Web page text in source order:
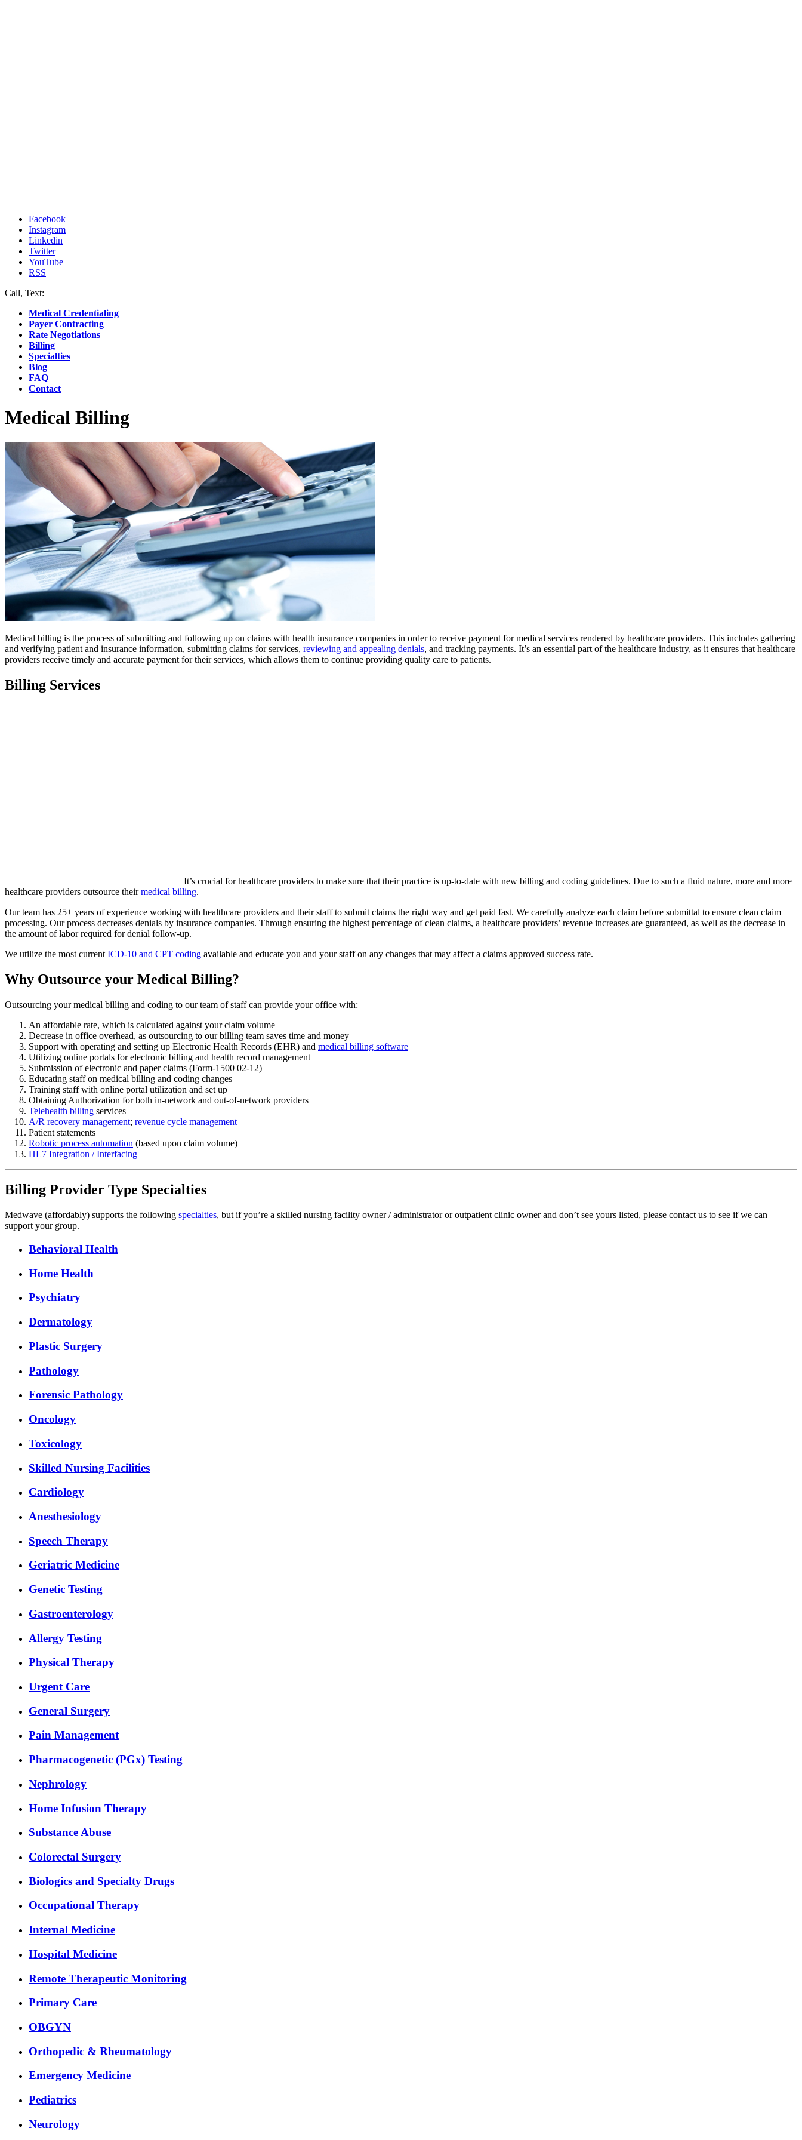
Facebook
Instagram
Linkedin
Twitter
YouTube
RSS
Call, Text:
Medical Credentialing
Payer Contracting
Rate Negotiations
Billing
Specialties
Blog
FAQ
Contact
Medical Billing
Medical billing is the process of submitting and following up on claims with health insurance companies in order to receive payment for medical services rendered by healthcare providers. This includes gathering
and verifying patient and insurance information, submitting claims for services, reviewing and appealing denials, and tracking payments. It’s an essential part of the healthcare industry, as it ensures that healthcare
providers receive timely and accurate payment for their services, which allows them to continue providing quality care to patients.
Billing Services
It’s crucial for healthcare providers to make sure that their practice is up-to-date with new billing and coding guidelines. Due to such a fluid nature, more and more
healthcare providers outsource theirmedical billing.
Our team has 25+ years of experience working with healthcare providers and their staff to submit claims the right way and get paid fast. We carefully analyze each claim before submittal to ensure clean claim
processing. Our process decreases denials by insurance companies. Through ensuring the highest percentage of clean claims, a healthcare providers’ revenue increases are guaranteed, as well as the decrease in
the amount of labor required for denial follow-up.
We utilize the most current ICD-10 and CPT coding available and educate you and your staff on any changes that may affect a claims approved success rate.
Why Outsource your Medical Billing?
Outsourcing your medical billing and coding to our team of staff can provide your office with:
An affordable rate, which is calculated against your claim volume
Decrease in office overhead, as outsourcing to our billing team saves time and money
Support with operating and setting up Electronic Health Records (EHR) and medical billing software
Utilizing online portals for electronic billing and health record management
Submission of electronic and paper claims (Form-1500 02-12)
Educating staff on medical billing and coding changes
Training staff with online portal utilization and set up
Obtaining Authorization for both in-network and out-of-network providers
Telehealth billing services
A/R recovery management; revenue cycle management
Patient statements
Robotic process automation (based upon claim volume)
HL7 Integration / Interfacing
Billing Provider Type Specialties
Medwave (affordably) supports the following specialties, but if you’re a skilled nursing facility owner / administrator or outpatient clinic owner and don’t see yours listed, please contact us to see if we can
support your group.
Behavioral Health
Home Health
Psychiatry
Dermatology
Plastic Surgery
Pathology
Forensic Pathology
Oncology
Toxicology
Skilled Nursing Facilities
Cardiology
Anesthesiology
Speech Therapy
Geriatric Medicine
Genetic Testing
Gastroenterology
Allergy Testing
Physical Therapy
Urgent Care
General Surgery
Pain Management
Pharmacogenetic (PGx) Testing
Nephrology
Home Infusion Therapy
Substance Abuse
Colorectal Surgery
Biologics and Specialty Drugs
Occupational Therapy
Internal Medicine
Hospital Medicine
Remote Therapeutic Monitoring
Primary Care
OBGYN
Orthopedic & Rheumatology
Emergency Medicine
Pediatrics
Neurology